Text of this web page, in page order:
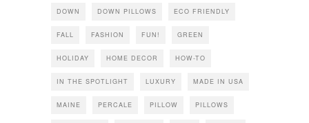
DOWN DOWN PILLOWS ECO FRIENDLY
FALL FASHION FUN! GREEN
HOLIDAY HOME DECOR HOW-TO
IN THE SPOTLIGHT LUXURY MADE IN USA
MAINE PERCALE PILLOW PILLOWS